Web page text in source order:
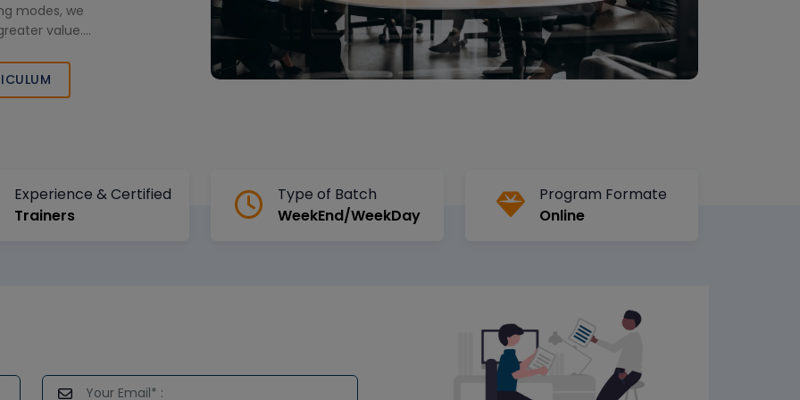
modes, we
value.
Experience & Certified
Trainers
Type of Batch
WeekEnd/WeekDay
Program Formate
Online